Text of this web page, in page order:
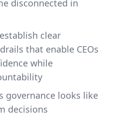
disconnected in
clear
that enable CEOs
while
governance looks like
decisions